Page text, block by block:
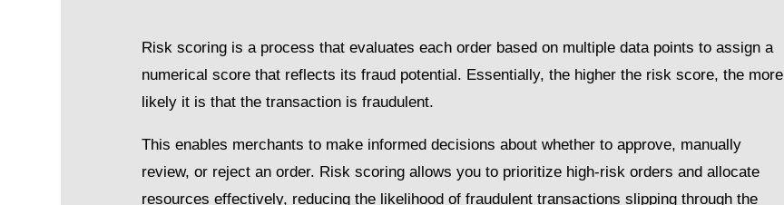
Risk scoring is a process that evaluates each order based on multiple data points to assign a
numerical score that reflects its fraud potential. Essentially, the higher the risk score, the more
likely it is that the transaction is fraudulent.
This enables merchants to make informed decisions about whether to approve, manually
review, or reject an order. Risk scoring allows you to prioritize high-risk orders and allocate
resources effectively, reducing the likelihood of fraudulent transactions slipping through the